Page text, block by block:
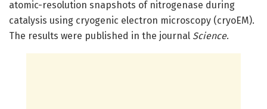
atomic-resolution snapshots of nitrogenase during
catalysis using cryogenic electron microscopy (cryoEM).
The results were published in the journal Science.